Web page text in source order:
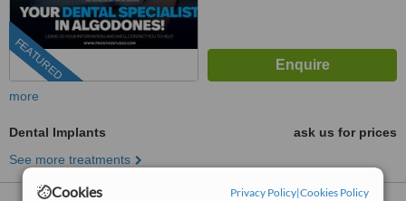
Cookies Privacy Policy|Cookies Policy
FEATURED
more
Dental Implants
ask us for prices
See more treatments